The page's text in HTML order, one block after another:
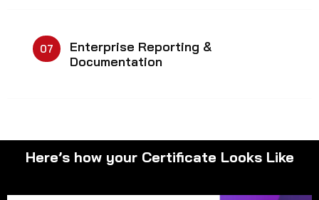
07
Enterprise Reporting &
Documentation
Here’s how your Certificate Looks Like